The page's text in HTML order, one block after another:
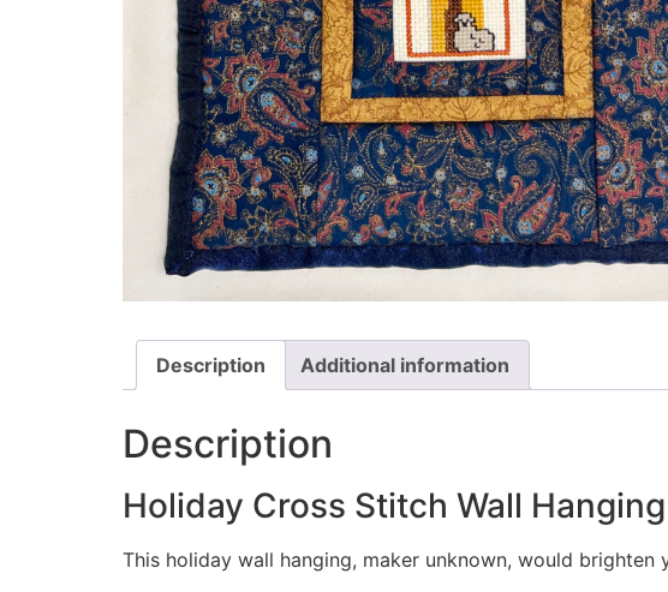
Description Additional information
Description
Holiday Cross Stitch Wall
This holiday wall hanging, maker unknown, would